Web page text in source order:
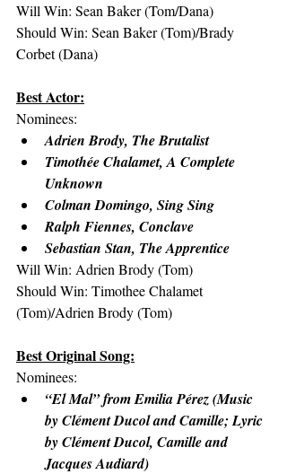
Will Win: Sean Baker (Tom/Dana)
Should Win: Sean Baker (Tom)/Brady
Corbet (Dana)
Best Actor:
Nominees:
Adrien Brody, The Brutalist
Timothée Chalamet, A Complete
Unknown
Colman Domingo, Sing Sing
Ralph Fiennes, Conclave
Sebastian Stan, The Apprentice
Will Win: Adrien Brody (Tom)
Should Win: Timothee Chalamet
(Tom)/Adrien Brody (Tom)
Best Original Song:
Nominees:
“El Mal” from Emilia Pérez (Music
by Clément Ducol and Camille; Lyric
by Clément Ducol, Camille and
Jacques Audiard)